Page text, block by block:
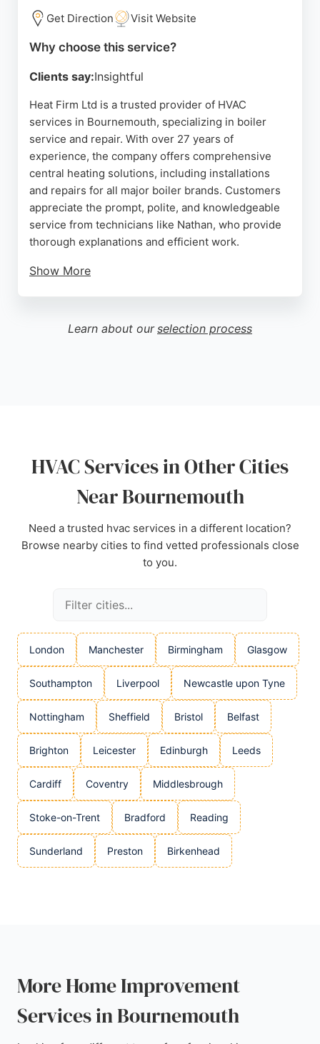
temperature control solutions in Bournemouth.
Source: Google
Get Direction Visit Website
Why choose this service?
Clients say:Insightful
Heat Firm Ltd is a trusted provider of HVAC
services in Bournemouth, specializing in boiler
service and repair. With over 27 years of
experience, the company offers comprehensive
central heating solutions, including installations
and repairs for all major boiler brands. Customers
appreciate the prompt, polite, and knowledgeable
service from technicians like Nathan, who provide
thorough explanations and efficient work.
Show More
phone support and easy online booking, making it
convenient for residents to schedule appointments.
Learn about our selection process
HVAC Services in Other Cities
Near Bournemouth
Need a trusted hvac services in a different location?
Browse nearby cities to find vetted professionals close
to you.
London Manchester Birmingham Glasgow
Southampton Liverpool Newcastle upon Tyne
Nottingham Sheffield Bristol Belfast
Brighton Leicester Edinburgh Leeds
Cardiff Coventry Middlesbrough
Stoke-on-Trent Bradford Reading
Sunderland Preston Birkenhead
More Home Improvement
Services in Bournemouth